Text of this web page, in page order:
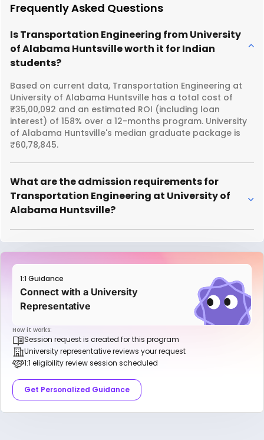
Frequently Asked Questions
Is Transportation Engineering from University
of Alabama Huntsville worth it for Indian
students?
Based on current data, Transportation Engineering at
University of Alabama Huntsville has a total cost of
₹35,00,092 and an estimated ROI (including loan
interest) of 158% over a 12-months program. University
of Alabama Huntsville's median graduate package is
₹60,78,845.
What are the admission requirements for
Transportation Engineering at University of
Alabama Huntsville?
1:1 Guidance
Connect with a University
Representative
How it works:
Session request is created for this program
University representative reviews your request
1:1 eligibility review session scheduled
Get Personalized Guidance